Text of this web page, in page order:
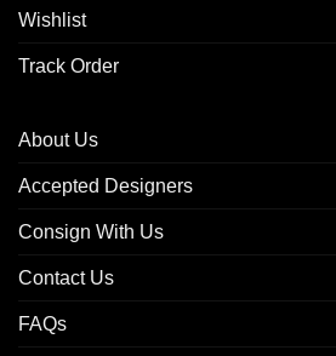
Wishlist
Track Order
About Us
Accepted Designers
Consign With Us
Contact Us
FAQs